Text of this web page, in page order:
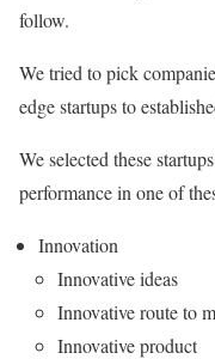
follow.
We tried to pick
edge startups to
We selected these
performance in one of
Innovation
Innovative ideas
Innovative route to
Innovative product